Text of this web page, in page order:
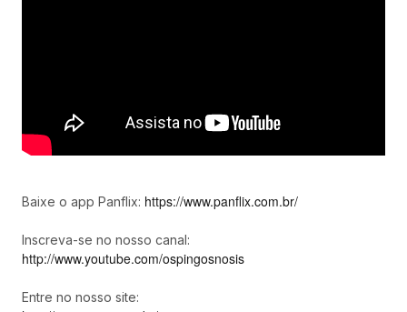
Baixe o app Panflix: https://www.panflix.com.br/
Inscreva-se no nosso canal:
http://www.youtube.com/ospingosnosis
Entre no nosso site: